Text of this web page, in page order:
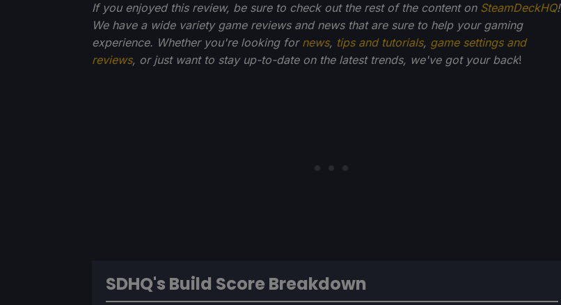
If you enjoyed this review, be sure to check out the rest of the content on SteamDeckHQ!
We have a wide variety game reviews and news that are sure to help your gaming
experience. Whether you're looking for news, tips and tutorials, game settings and
reviews, or just want to stay up-to-date on the latest trends, we've got your back!
SDHQ's Build Score Breakdown